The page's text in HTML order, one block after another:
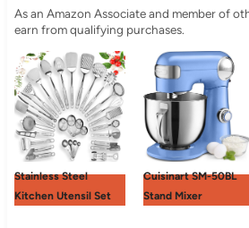
As an Amazon Associate and member of
earn from qualifying purchases.
Stainless Steel
Kitchen Utensil Set
Cuisinart SM-50BL
Stand Mixer